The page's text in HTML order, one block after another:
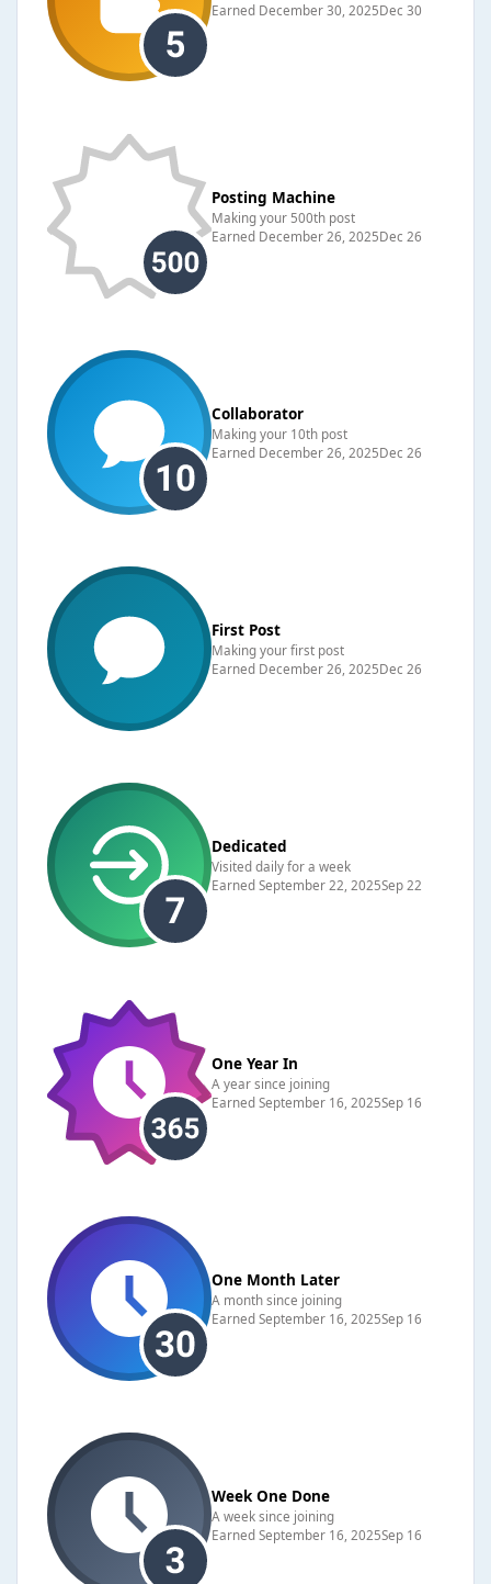
Earned December 30, 2025Dec 30
Posting Machine
Making your 500th post
Earned December 26, 2025Dec 26
Collaborator
Making your 10th post
Earned December 26, 2025Dec 26
First Post
Making your first post
Earned December 26, 2025Dec 26
Dedicated
Visited daily for a week
EarnedSeptember 22, 2025Sep 22
One Year In
A year since joining
EarnedSeptember 16, 2025Sep 16
One Month Later
A month since joining
EarnedSeptember 16, 2025Sep 16
Week One Done
A week since joining
EarnedSeptember 16, 2025Sep 16